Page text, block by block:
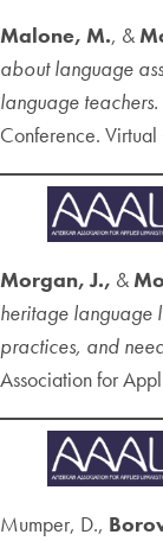
Malone, M., &
about language
language teachers.
Conference.
Morgan, J., &
heritage language
practices, and
Association for
Mumper, D.,